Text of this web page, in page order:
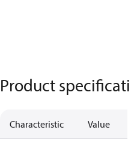
Product
Characteristic Value